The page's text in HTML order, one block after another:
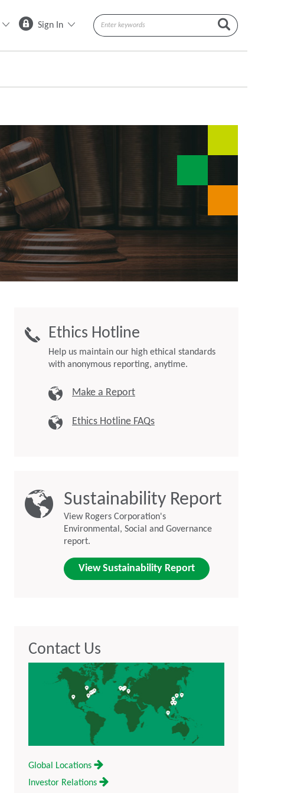
Sign In
Ethics Hotline
Help us maintain our high ethical standards
with anonymous reporting, anytime.
Make a Report
Ethics Hotline FAQs
Sustainability Report
View Rogers Corporation's
Environmental, Social and Governance
report.
View Sustainability Report
Contact Us
Global Locations
Investor Relations